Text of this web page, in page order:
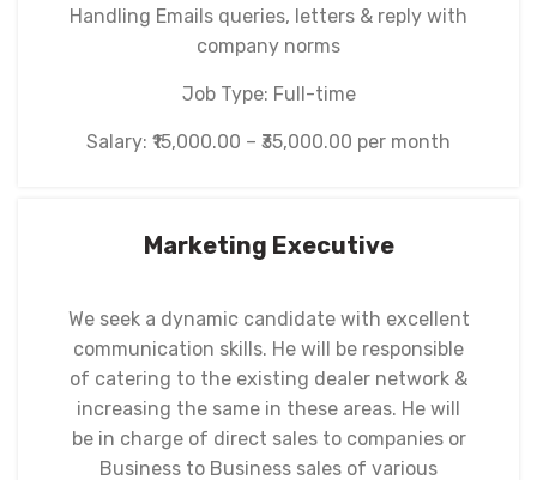
Handling Emails queries, letters & reply with
company norms
Job Type: Full-time
Salary: ₹15,000.00 – ₹35,000.00 per month
Marketing Executive
We seek a dynamic candidate with excellent
communication skills. He will be responsible
of catering to the existing dealer network &
increasing the same in these areas. He will
be in charge of direct sales to companies or
Business to Business sales of various